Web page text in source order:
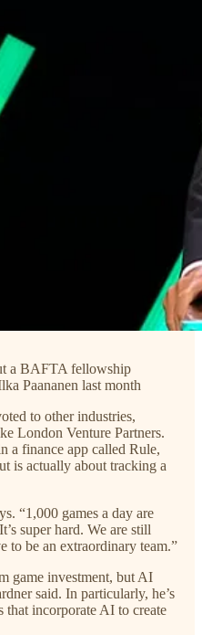
a BAFTA fellowship
Paananen last month
to other industries,
London Venture Partners.
a finance app called Rule,
is actually about tracking a
“1,000 games a day are
super hard. We are still
to be an extraordinary team.”
game investment, but AI
said. In particularly, he’s
that incorporate AI to create